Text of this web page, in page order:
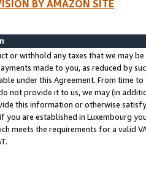
BY AMAZON SITE
or withhold any taxes that we may
made to you, as reduced by
under this Agreement. From time
not provide it to us, we may (in
this information or otherwise
you are established in Luxembourg
meets the requirements for a valid